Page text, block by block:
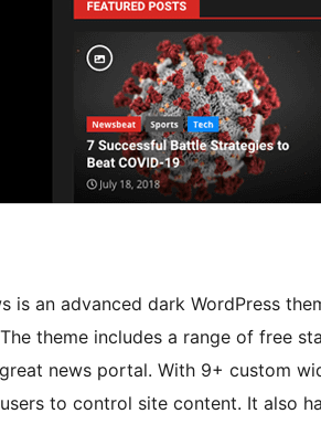
is an advanced dark WordPress
theme includes a range of free
news portal. With 9+ custom
to control site content. It also